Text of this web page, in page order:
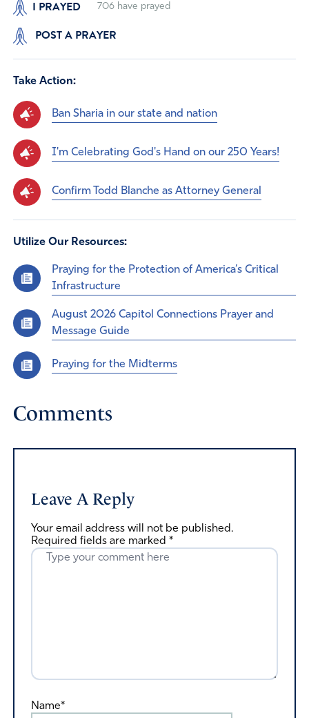
I PRAYED 706have prayed
POST A PRAYER
Take Action:
Ban Sharia in our state and nation
I'm Celebrating God's Hand on our 250 Years!
Confirm Todd Blanche as Attorney General
Utilize Our Resources:
Praying for the Protection of America’s Critical
Infrastructure
August 2026 Capitol Connections Prayer and
Message Guide
Praying for the Midterms
Comments
Leave A Reply
Your email address will not be published.
Required fields are marked *
Name*